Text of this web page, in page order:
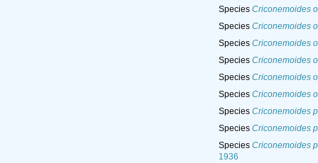
Species Criconemoides
Species Criconemoides
Species Criconemoides
Species Criconemoides
Species Criconemoides
Species Criconemoides
Species Criconemoides
Species Criconemoides
Species Criconemoides
1936